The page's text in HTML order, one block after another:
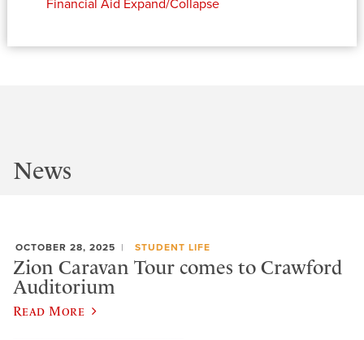
Financial Aid Expand/Collapse
News
OCTOBER 28, 2025 STUDENT LIFE
Zion Caravan Tour comes to Crawford
Auditorium
Read More